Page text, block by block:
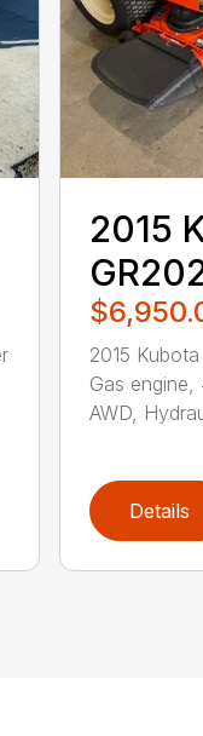
2015
2015
Gas engine,
AWD,
Details